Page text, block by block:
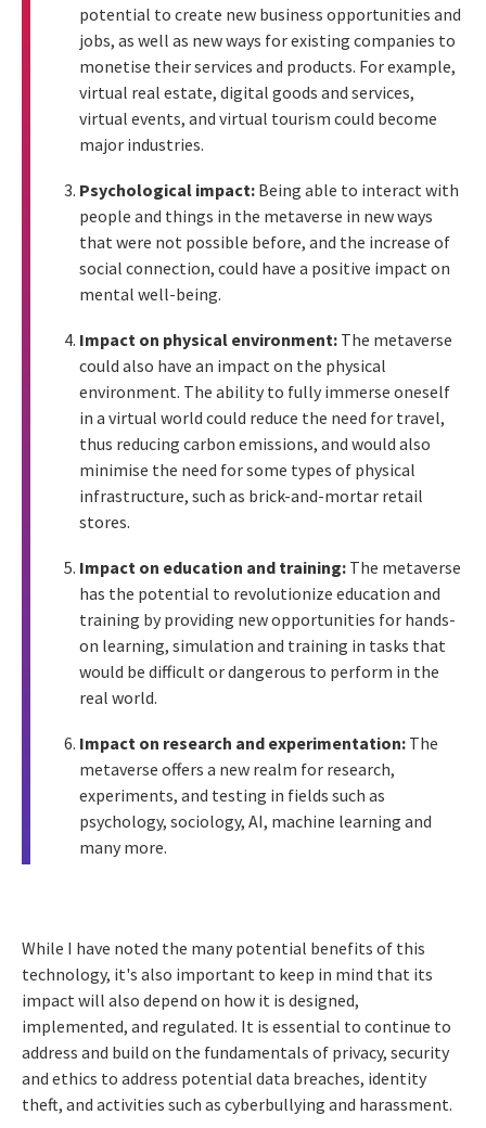
potential to create new business opportunities and
jobs, as well as new ways for existing companies to
monetise their services and products. For example,
virtual real estate, digital goods and services,
virtual events, and virtual tourism could become
major industries.
Psychological impact: Being able to interact with
people and things in the metaverse in new ways
that were not possible before, and the increase of
social connection, could have a positive impact on
mental well-being.
Impact on physical environment: The metaverse
could also have an impact on the physical
environment. The ability to fully immerse oneself
in a virtual world could reduce the need for travel,
thus reducing carbon emissions, and would also
minimise the need for some types of physical
infrastructure, such as brick-and-mortar retail
stores.
Impact on education and training: The metaverse
has the potential to revolutionize education and
training by providing new opportunities for hands-
on learning, simulation and training in tasks that
would be difficult or dangerous to perform in the
real world.
Impact on research and experimentation: The
metaverse offers a new realm for research,
experiments, and testing in fields such as
psychology, sociology, AI, machine learning and
many more.
While I have noted the many potential benefits of this
technology, it's also important to keep in mind that its
impact will also depend on how it is designed,
implemented, and regulated. It is essential to continue to
address and build on the fundamentals of privacy, security
and ethics to address potential data breaches, identity
theft, and activities such as cyberbullying and harassment.